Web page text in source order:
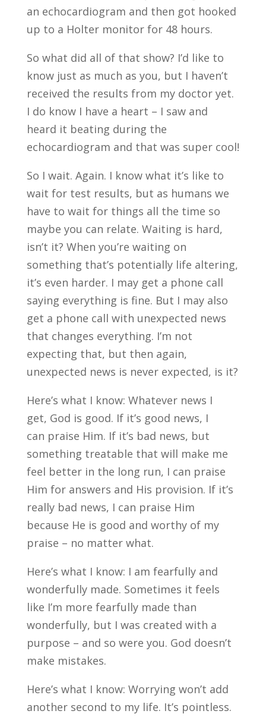
an echocardiogram and then got hooked
up to a Holter monitor for 48 hours.
So what did all of that show? I’d like to
know just as much as you, but I haven’t
received the results from my doctor yet.
I do know I have a heart – I saw and
heard it beating during the
echocardiogram and that was super cool!
So I wait. Again. I know what it’s like to
wait for test results, but as humans we
have to wait for things all the time so
maybe you can relate. Waiting is hard,
isn’t it? When you’re waiting on
something that’s potentially life altering,
it’s even harder. I may get a phone call
saying everything is fine. But I may also
get a phone call with unexpected news
that changes everything. I’m not
expecting that, but then again,
unexpected news is never expected, is it?
Here’s what I know: Whatever news I
get, God is good. If it’s good news, I
can praise Him. If it’s bad news, but
something treatable that will make me
feel better in the long run, I can praise
Him for answers and His provision. If it’s
really bad news, I can praise Him
because He is good and worthy of my
praise – no matter what.
Here’s what I know: I am fearfully and
wonderfully made. Sometimes it feels
like I’m more fearfully made than
wonderfully, but I was created with a
purpose – and so were you. God doesn’t
make mistakes.
Here’s what I know: Worrying won’t add
another second to my life. It’s pointless.